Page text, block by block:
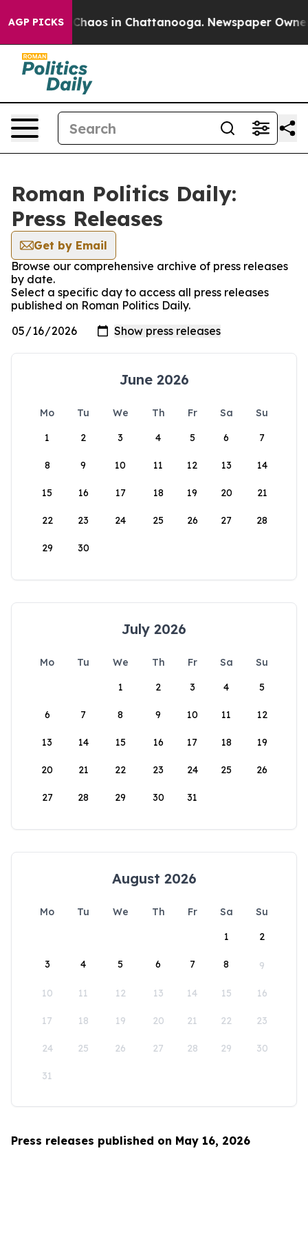
AGP PICKS
Collapse Chaos in Chattanooga. Newspaper
Roman Politics Daily:
Press Releases
Get by Email
Browse our comprehensive archive of press releases
by date.
Select a specific day to access all press releases
published on Roman Politics Daily.
June 2026
Mo Tu We Th Fr Sa
Su
1
2 3 4 5 6 7
8 9 10 11 12 13 14
15 16 17 18 19 20 21
22 23 24 25 26 27 28
29 30
July 2026
Mo Tu We Th Fr Sa
Su
1
2 3 4 5
6 7 8 9 10 11 12
13 14 15 16 17 18 19
20 21 22 23 24 25 26
27 28 29 30 31
August 2026
Mo Tu We Th Fr Sa
Su
1
2
3 4 5 6 7 8 9
10 11 12 13 14 15 16
17 18 19 20 21 22 23
24 25 26 27 28 29 30
31
Press releases published on May 16, 2026